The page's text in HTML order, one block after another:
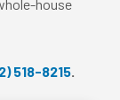
house
518-8215.